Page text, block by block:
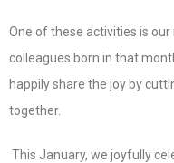
One of these activities is
colleagues born in that
happily share the joy by
together.
This January, we joyfully